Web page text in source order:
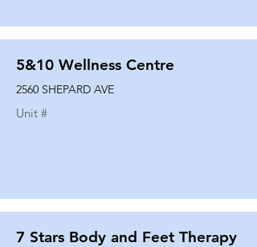
5&10 Wellness Centre
2560 SHEPARD AVE
Unit #
7 Stars Body and Feet Therapy